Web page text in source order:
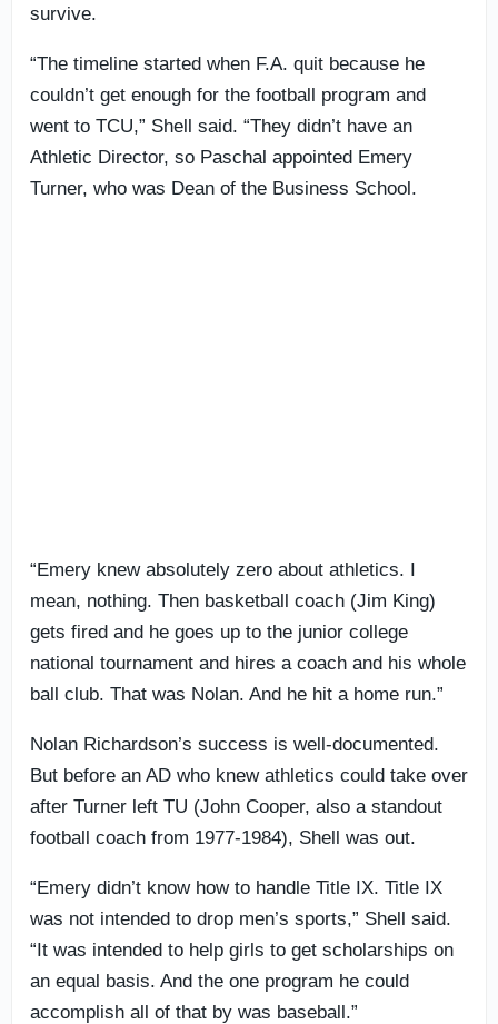
survive.
“The timeline started when F.A. quit because he
couldn’t get enough for the football program and
went to TCU,” Shell said. “They didn’t have an
Athletic Director, so Paschal appointed Emery
Turner, who was Dean of the Business School.
“Emery knew absolutely zero about athletics. I
mean, nothing. Then basketball coach (Jim King)
gets fired and he goes up to the junior college
national tournament and hires a coach and his whole
ball club. That was Nolan. And he hit a home run.”
Nolan Richardson’s success is well-documented.
But before an AD who knew athletics could take over
after Turner left TU (John Cooper, also a standout
football coach from 1977-1984), Shell was out.
“Emery didn’t know how to handle Title IX. Title IX
was not intended to drop men’s sports,” Shell said.
“It was intended to help girls to get scholarships on
an equal basis. And the one program he could
accomplish all of that by was baseball.”